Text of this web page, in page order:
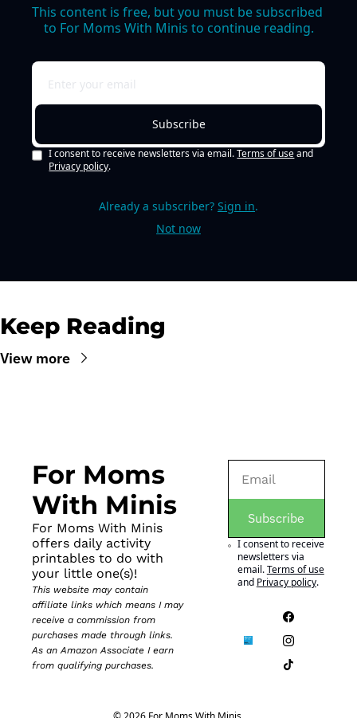
This content is free, but you must be subscribed
to For Moms With Minis to continue reading.
Subscribe
I consent to receive newsletters via email. Terms of use and
Privacy policy.
Already a subscriber? Sign in.
Not now
Keep Reading
View more
For Moms
With Minis
For Moms With Minis
offers daily activity
printables to do with
your little one(s)!
This website may contain
affiliate links which means I may
receive a commission from
purchases made through links.
As an Amazon Associate I earn
from qualifying purchases.
Subscribe
I consent to receive
newsletters via
email.Terms of use
and Privacy policy.